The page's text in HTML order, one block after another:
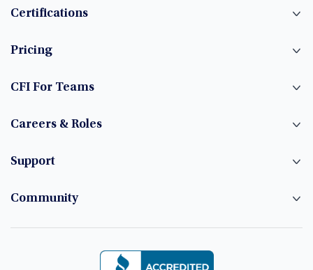
Certifications
Pricing
CFI For Teams
Careers & Roles
Support
Community